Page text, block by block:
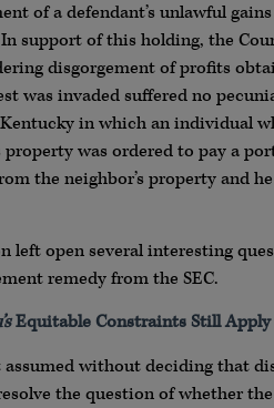
of a defendant’s unlawful
In support of this holding, the
disgorgement of profits
was invaded suffered no
in which an individual
property was ordered to pay a
the neighbor’s property and
left open several interesting
remedy from the SEC.
Equitable Constraints Still
assumed without deciding that
the question of whether the